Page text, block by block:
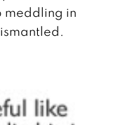
meddling in